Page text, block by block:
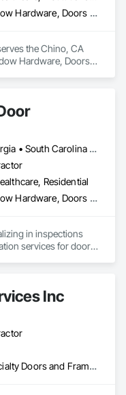
Door and Window Hardware, Doors and Frames, Entrances and Storefronts, Specialty Doors and Frames
the Chino, CA
Hardware, Doors
Alabama • Georgia • South Carolina • Tennessee
Residential
Door and Window Hardware, Doors and Frames, Fire and Smoke Protection, Specialty Doors and Frames
in inspections
services for doors
Inc
Partitions, Specialty Doors and Frames, Toilet Bath and Laundry Accessories, Wall Coverings